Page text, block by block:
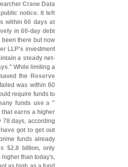
Crane Data
notice. It left
within 60 days at
in 60-day debt
been there but now
LLP's investment
a steady net-
." While limiting a
the
Reserve
was within 60
require funds to
funds use a "
earns a higher
78 days, according
got to get out
funds already
$2.8 billion, only
higher than today's,